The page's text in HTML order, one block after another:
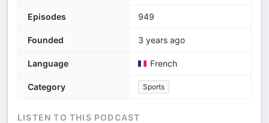
Episodes 949
Founded 3 years ago
Language French
Category Sports
LISTEN TO THIS PODCAST